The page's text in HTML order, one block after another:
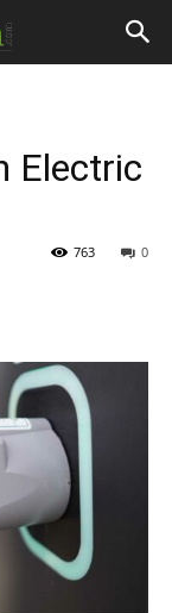
Electric
0
763